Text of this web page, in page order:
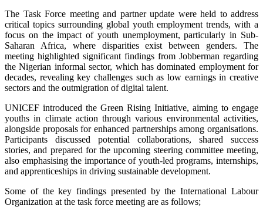
The Task Force meeting and partner update were held to address
critical topics surrounding global youth employment trends, with a
focus on the impact of youth unemployment, particularly in Sub-
Saharan Africa, where disparities exist between genders. The
meeting highlighted significant findings from Jobberman regarding
the Nigerian informal sector, which has dominated employment for
decades, revealing key challenges such as low earnings in creative
sectors and the outmigration of digital talent.
UNICEF introduced the Green Rising Initiative, aiming to engage
youths in climate action through various environmental activities,
alongside proposals for enhanced partnerships among organisations.
Participants discussed potential collaborations, shared success
stories, and prepared for the upcoming steering committee meeting,
also emphasising the importance of youth-led programs, internships,
and apprenticeships in driving sustainable development.
Some of the key findings presented by the International Labour
Organization at the task force meeting are as follows;